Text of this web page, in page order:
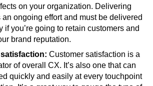
on your organization. Delivering
ongoing effort and must be delivered
if you’re going to retain customers and
brand reputation.
Customer satisfaction is a
of overall CX. It’s also one that can
quickly and easily at every touchpoint